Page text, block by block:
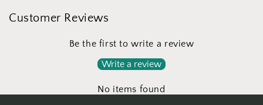
Customer Reviews
Be the first to write a review
Write a review
No items found